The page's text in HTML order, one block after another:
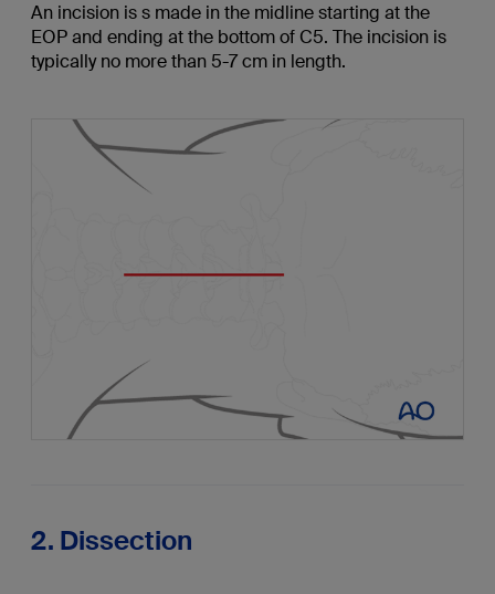
An incision is s made in the midline starting at the
EOP and ending at the bottom of C5. The incision is
typically no more than 5-7 cm in length.
2. Dissection